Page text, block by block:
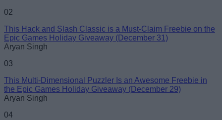
Loading comments...
02
This Hack and Slash Classic is a Must-Claim Freebie on the
Epic Games Holiday Giveaway (December 31)
Aryan Singh
03
This Multi-Dimensional Puzzler Is an Awesome Freebie in
the Epic Games Holiday Giveaway (December 29)
Aryan Singh
04